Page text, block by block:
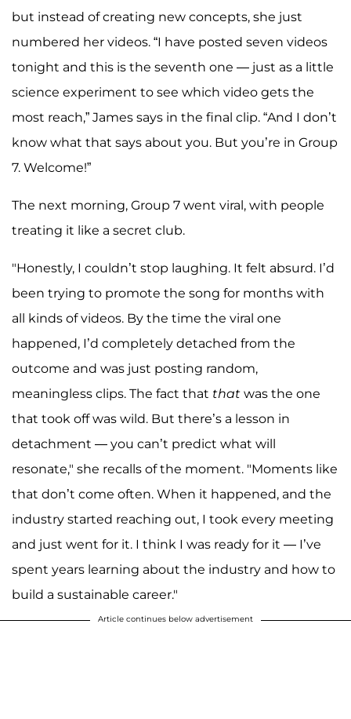
but instead of creating new concepts, she just
numbered her videos. “I have posted seven videos
tonight and this is the seventh one — just as a little
science experiment to see which video gets the
most reach,” James says in the final clip. “And I don’t
know what that says about you. But you’re in Group
7. Welcome!”
The next morning, Group 7 went viral, with people
treating it like a secret club.
"Honestly, I couldn’t stop laughing. It felt absurd. I’d
been trying to promote the song for months with
all kinds of videos. By the time the viral one
happened, I’d completely detached from the
outcome and was just posting random,
meaningless clips. The fact that that was the one
that took off was wild. But there’s a lesson in
detachment — you can’t predict what will
resonate," she recalls of the moment. "Moments like
that don’t come often. When it happened, and the
industry started reaching out, I took every meeting
and just went for it. I think I was ready for it — I’ve
spent years learning about the industry and how to
build a sustainable career."
Article continues below advertisement